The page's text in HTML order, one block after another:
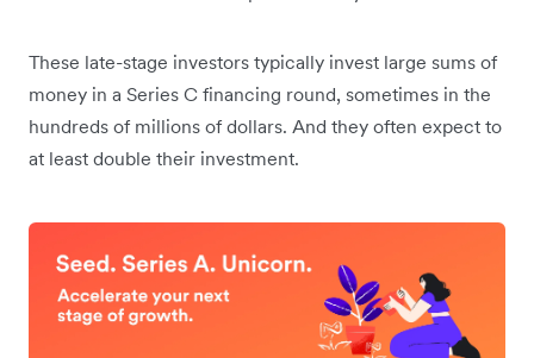
These late-stage investors typically invest large sums of
money in a Series C financing round, sometimes in the
hundreds of millions of dollars. And they often expect to
at least double their investment.